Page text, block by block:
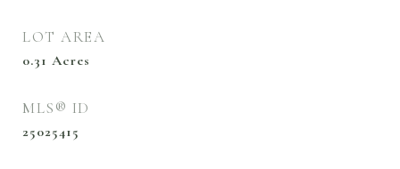
LOT AREA
0.31 Acres
MLS® ID
25025415